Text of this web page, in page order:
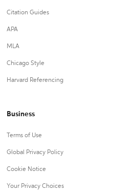
Citation Guides
APA
MLA
Chicago Style
Harvard Referencing
Business
Terms of Use
Global Privacy Policy
Cookie Notice
Your Privacy Choices